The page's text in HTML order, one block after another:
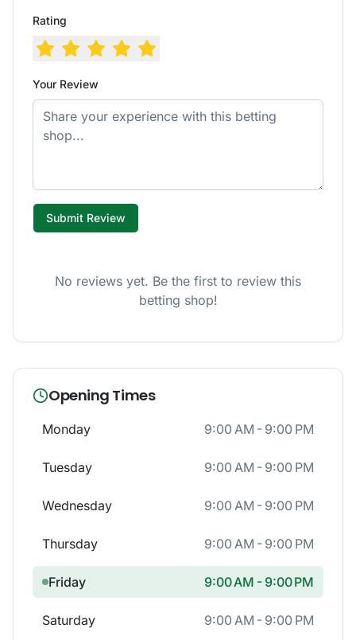
Rating
Your Review
Submit Review
No reviews yet. Be the first to review this
betting shop!
Opening Times
Monday 9:00 AM - 9:00 PM
Tuesday 9:00 AM - 9:00 PM
Wednesday 9:00 AM - 9:00 PM
Thursday 9:00 AM - 9:00 PM
Friday 9:00 AM - 9:00 PM
Saturday 9:00 AM - 9:00 PM